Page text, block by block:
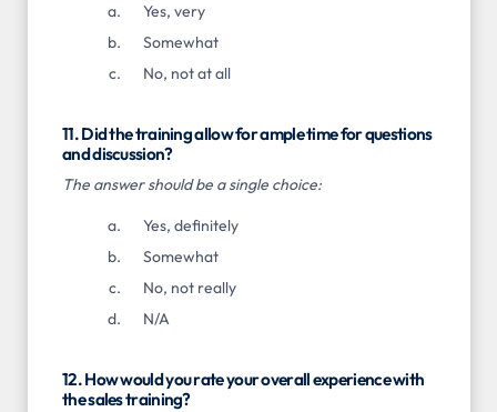
Yes, very
Somewhat
No, not at all
11. Did the training allow for ample time for questions
and discussion?
The answer should be a single choice:
Yes, definitely
Somewhat
No, not really
N/A
12. How would you rate your overall experience with
the sales training?